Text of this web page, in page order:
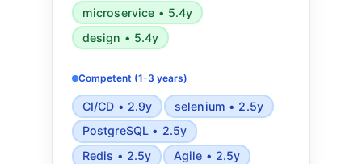
Rspec, UnitTest, Selenium, and
Postman. Skilled in software
architecture, cyber threat
automated testing and deployment.
microservice • 5.4y
design • 5.4y
Competent (1-3 years)
CI/CD • 2.9y
selenium • 2.5y
PostgreSQL • 2.5y
Redis • 2.5y
Agile • 2.5y